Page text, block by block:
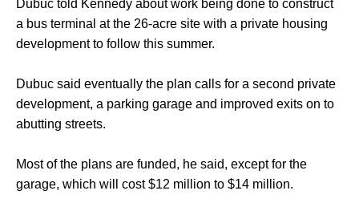
Dubuc told Kennedy about work being done to construct
a bus terminal at the 26-acre site with a private housing
development to follow this summer.
Dubuc said eventually the plan calls for a second private
development, a parking garage and improved exits on to
abutting streets.
Most of the plans are funded, he said, except for the
garage, which will cost $12 million to $14 million.